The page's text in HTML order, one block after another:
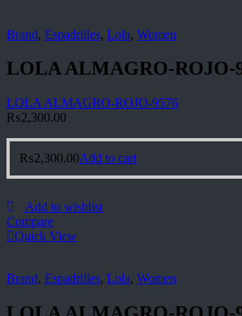
Brand, Espadrilles, Lola, Women
LOLA ALMAGRO-ROJO-
LOLA ALMAGRO-ROJO-9576
₨2,300.00
₨2,300.00Add to cart
Add to wishlist
Compare
Quick View
Brand, Espadrilles, Lola, Women